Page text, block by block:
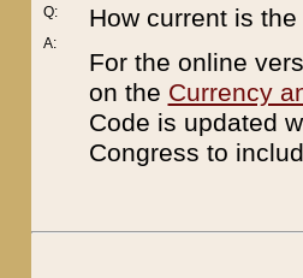
Q:
A:
How current is
For the online
on the Currency
Code is updated
Congress to